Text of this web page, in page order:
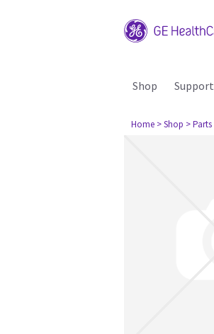
Shop Support
Home > Shop > Parts